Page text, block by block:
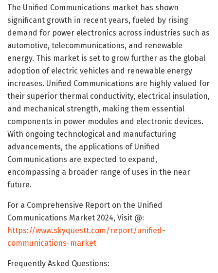
The Unified Communications market has shown
significant growth in recent years, fueled by rising
demand for power electronics across industries such as
automotive, telecommunications, and renewable
energy. This market is set to grow further as the global
adoption of electric vehicles and renewable energy
increases. Unified Communications are highly valued for
their superior thermal conductivity, electrical insulation,
and mechanical strength, making them essential
components in power modules and electronic devices.
With ongoing technological and manufacturing
advancements, the applications of Unified
Communications are expected to expand,
encompassing a broader range of uses in the near
future.
For a Comprehensive Report on the Unified
Communications Market 2024, Visit @:
https://www.skyquestt.com/report/unified-
communications-market
Frequently Asked Questions: